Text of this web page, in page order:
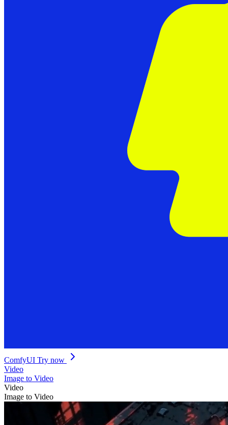
ComfyUI Try now
Video
Image to Video
Video
Image to Video